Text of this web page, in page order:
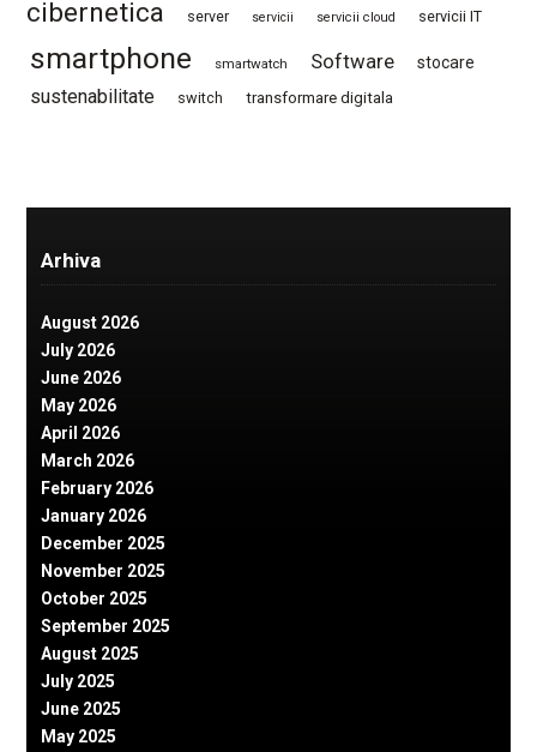
cibernetica server servicii servicii cloud servicii IT
smartphone smartwatch Software stocare
sustenabilitate switch transformare digitala
Arhiva
August 2026
July 2026
June 2026
May 2026
April 2026
March 2026
February 2026
January 2026
December 2025
November 2025
October 2025
September 2025
August 2025
July 2025
June 2025
May 2025